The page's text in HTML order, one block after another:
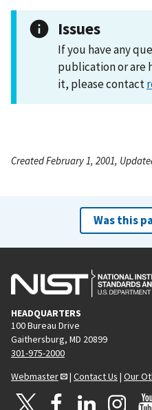
Issues
If you have any
publication or are
it, please contact
Created February 1, 2001,
Was this
HEADQUARTERS
100 Bureau Drive
Gaithersburg, MD 20899
301-975-2000
Webmaster
| Contact Us | Our